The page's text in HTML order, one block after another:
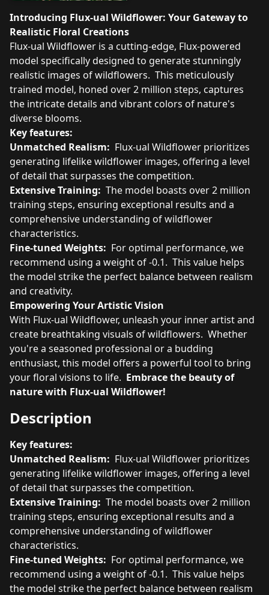
Introducing Flux-ual Wildflower: Your Gateway to
Realistic Floral Creations
Flux-ual Wildflower is a cutting-edge, Flux-powered
model specifically designed to generate stunningly
realistic images of wildflowers. This meticulously
trained model, honed over 2 million steps, captures
the intricate details and vibrant colors of nature's
diverse blooms.
Key features:
Unmatched Realism: Flux-ual Wildflower prioritizes
generating lifelike wildflower images, offering a level
of detail that surpasses the competition.
Extensive Training: The model boasts over 2 million
training steps, ensuring exceptional results and a
comprehensive understanding of wildflower
characteristics.
Fine-tuned Weights: For optimal performance, we
recommend using a weight of -0.1. This value helps
the model strike the perfect balance between realism
and creativity.
Empowering Your Artistic Vision
With Flux-ual Wildflower, unleash your inner artist and
create breathtaking visuals of wildflowers. Whether
you're a seasoned professional or a budding
enthusiast, this model offers a powerful tool to bring
your floral visions to life. Embrace the beauty of
nature with Flux-ual Wildflower!
Description
Key features:
Unmatched Realism: Flux-ual Wildflower prioritizes
generating lifelike wildflower images, offering a level
of detail that surpasses the competition.
Extensive Training: The model boasts over 2 million
training steps, ensuring exceptional results and a
comprehensive understanding of wildflower
characteristics.
Fine-tuned Weights: For optimal performance, we
recommend using a weight of -0.1. This value helps
the model strike the perfect balance between realism